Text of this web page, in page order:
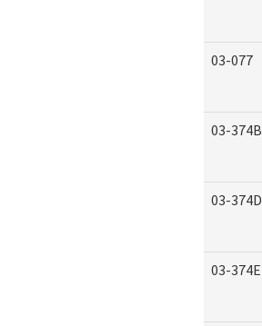
03-077
03-374B
03-374D
03-374E